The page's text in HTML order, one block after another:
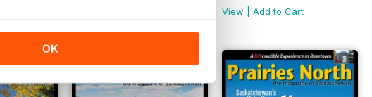
OK
View |Add to Cart